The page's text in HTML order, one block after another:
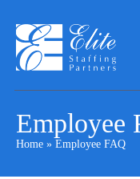
Employee
Home » Employee FAQ